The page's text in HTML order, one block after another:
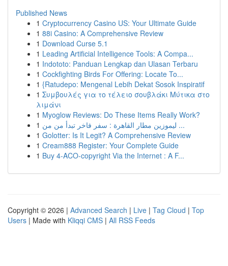
Published News
1 Cryptocurrency Casino US: Your Ultimate Guide
1 88i Casino: A Comprehensive Review
1 Download Curse 5.1
1 Leading Artificial Intelligence Tools: A Compa...
1 Indototo: Panduan Lengkap dan Ulasan Terbaru
1 Cockfighting Birds For Offering: Locate To...
1 {Ratudepo: Mengenal Lebih Dekat Sosok Inspiratif
1 Συμβουλές για το τέλειο σουβλάκι Μύτικα στο
λιμάνι
1 Myoglow Reviews: Do These Items Really Work?
1
ليموزين مطار القاهرة : سفر فاخر تبدأ من من ...
1 Golotter: Is It Legit? A Comprehensive Review
1 Cream888 Register: Your Complete Guide
1 Buy 4-ACO-copyright Via the Internet : A F...
Copyright © 2026 | Advanced Search | Live | Tag Cloud | Top
Users | Made with Kliqqi CMS | All RSS Feeds